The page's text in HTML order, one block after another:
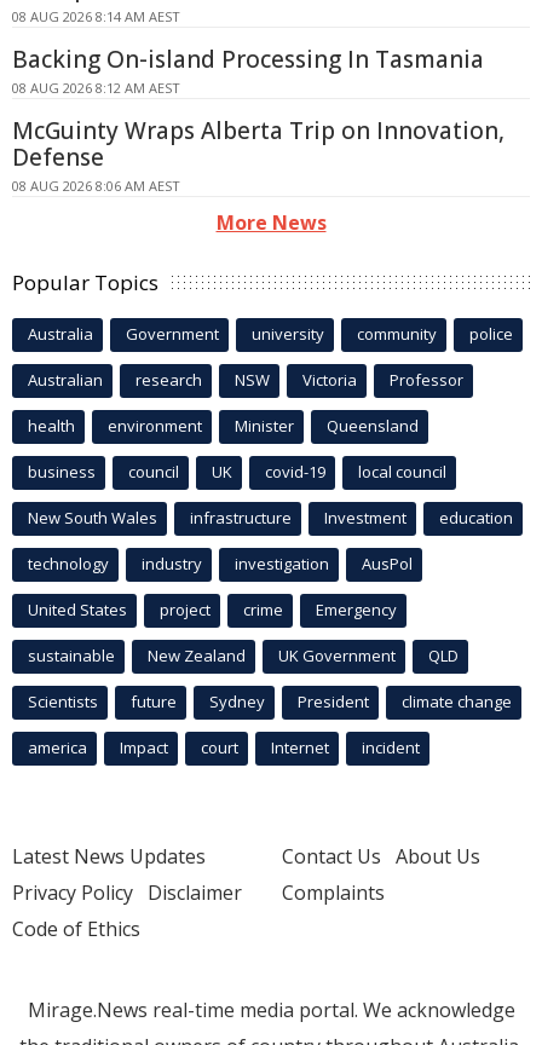
08 AUG 2026 8:14 AM AEST
Backing On-island Processing In Tasmania
08 AUG 2026 8:12 AM AEST
McGuinty Wraps Alberta Trip on Innovation,
Defense
08 AUG 2026 8:06 AM AEST
More News
Popular Topics
Australia Government university community police
Australian research NSW Victoria Professor
health environment Minister Queensland
business council UK covid-19 local council
New South Wales infrastructure Investment education
technology industry investigation AusPol
United States project crime Emergency
sustainable New Zealand UK Government QLD
Scientists future Sydney President climate change
america Impact court Internet incident
Latest News Updates
Privacy Policy Disclaimer
Code of Ethics
Contact Us About Us
Complaints
Mirage.News real-time media portal. We acknowledge